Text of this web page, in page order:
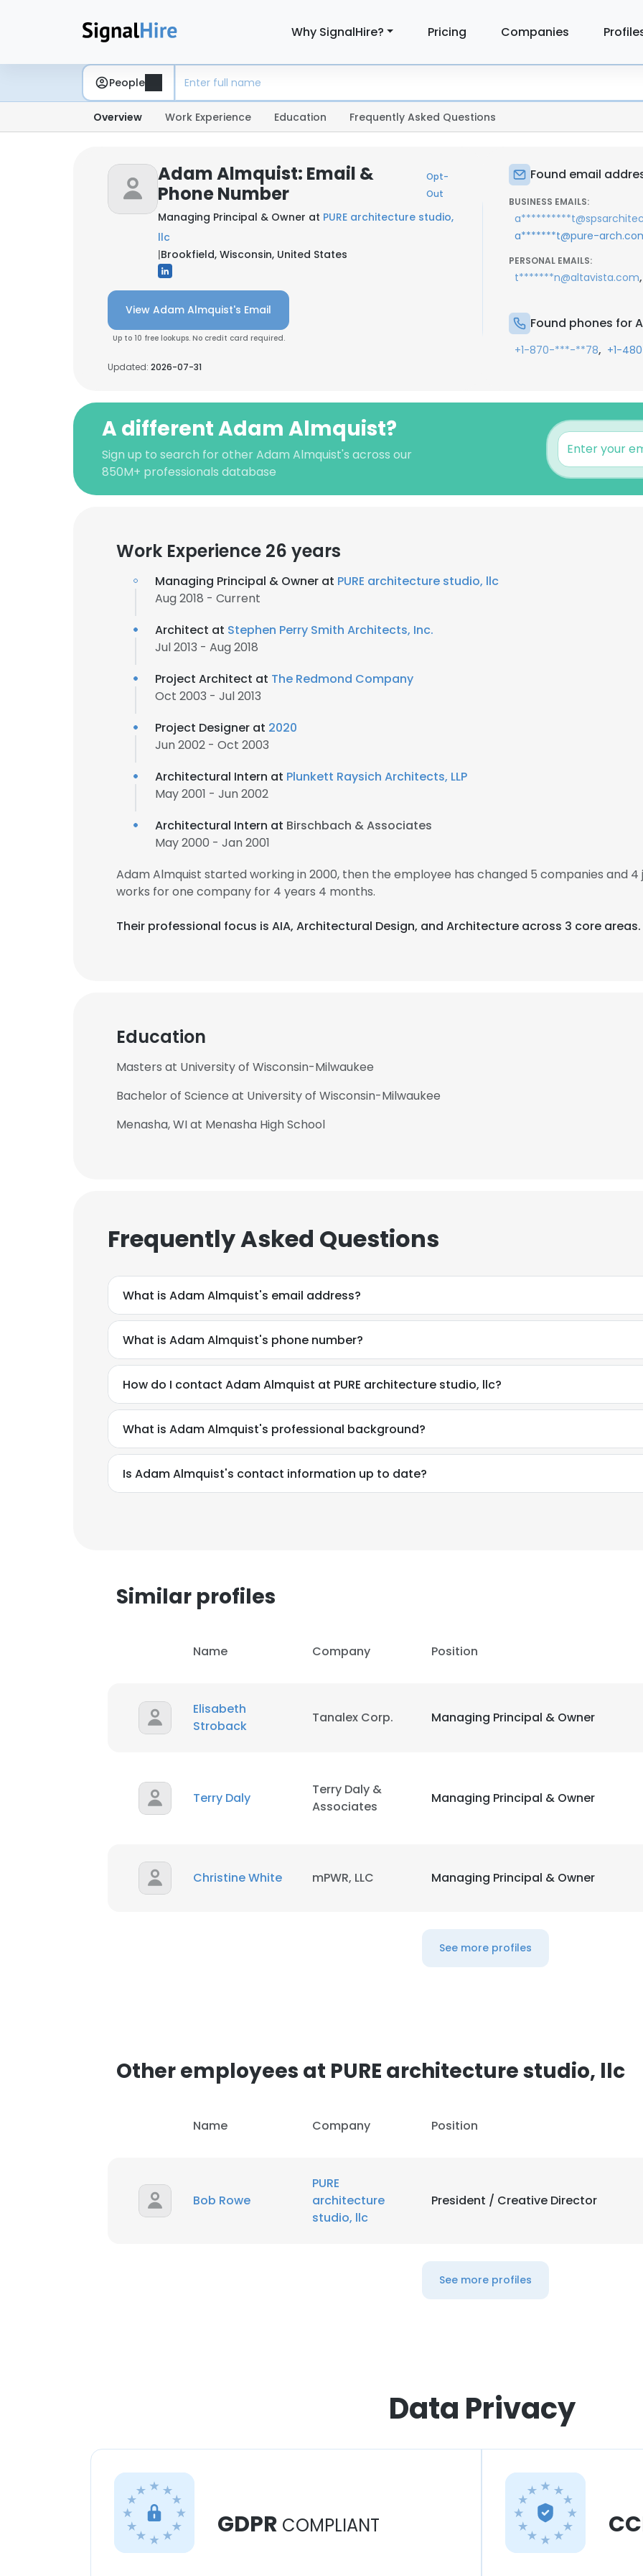
Why SignalHire? Pricing Companies
People
Overview Work Experience Education Frequently Asked Questions
Adam Almquist: Email &
Phone Number
Opt-
Out
Managing Principal & Owner at PURE architecture studio,
llc
|Brookfield, Wisconsin, United States
View Adam Almquist's Email
Up to 10 free lookups. No credit card required.
Updated: 2026-07-31
Found email
BUSINESS EMAILS:
a*******t@pure-
PERSONAL EMAILS:
t*******n@altavista.com,
Found phones for
+1-870-***-**78, +1-
A different Adam Almquist?
Sign up to search for other Adam Almquist's across our
850M+ professionals database
Work Experience 26 years
Managing Principal & Owner at PURE architecture studio, llc
Aug 2018 - Current
Architect at Stephen Perry Smith Architects, Inc.
Jul 2013 - Aug 2018
Project Architect at The Redmond Company
Oct 2003 - Jul 2013
Project Designer at 2020
Jun 2002 - Oct 2003
Architectural Intern at Plunkett Raysich Architects, LLP
May 2001 - Jun 2002
Architectural Intern at Birschbach & Associates
May 2000 - Jan 2001
Adam Almquist started working in 2000, then the employee has changed 5 companies and 4
works for one company for 4 years 4 months.
Their professional focus is AIA, Architectural Design, and Architecture across 3 core areas.
Education
Masters at University of Wisconsin-Milwaukee
Bachelor of Science at University of Wisconsin-Milwaukee
Menasha, WI at Menasha High School
Frequently Asked Questions
What is Adam Almquist's email address?
What is Adam Almquist's phone number?
How do I contact Adam Almquist at PURE architecture studio, llc?
What is Adam Almquist's professional background?
Is Adam Almquist's contact information up to date?
Similar profiles
Name Company Position
Elisabeth
Stroback
Tanalex Corp. Managing Principal & Owner
Terry Daly
Terry Daly &
Associates
Managing Principal & Owner
Christine White mPWR, LLC Managing Principal & Owner
See more profiles
Other employees at PURE architecture studio, llc
Name Company Position
Bob Rowe
PURE
architecture
studio, llc
President / Creative Director
See more profiles
Data Privacy
GDPR COMPLIANT
cookies in accordance with our Cookie Policy.